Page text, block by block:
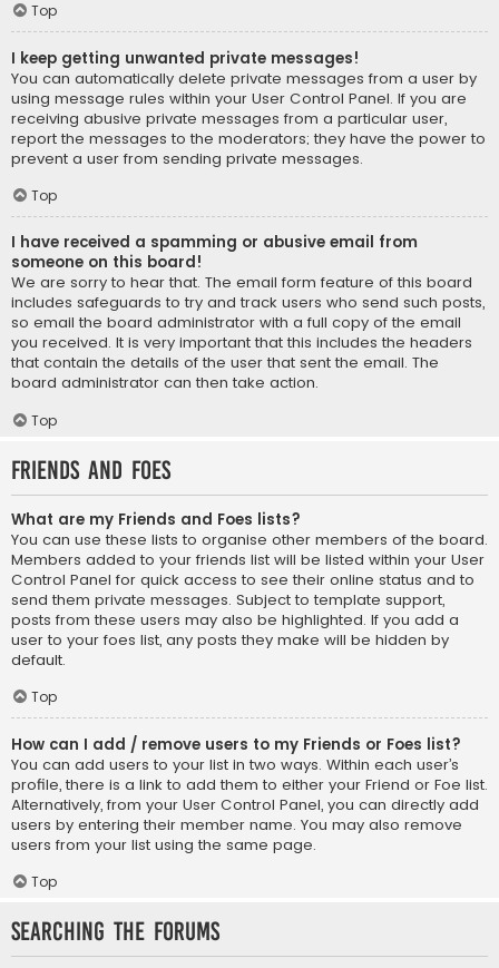
Top
I keep getting unwanted private messages!
You can automatically delete private messages from a user by
using message rules within your User Control Panel. If you are
receiving abusive private messages from a particular user,
report the messages to the moderators; they have the power to
prevent a user from sending private messages.
Top
I have received a spamming or abusive email from
someone on this board!
We are sorry to hear that. The email form feature of this board
includes safeguards to try and track users who send such posts,
so email the board administrator with a full copy of the email
you received. It is very important that this includes the headers
that contain the details of the user that sent the email. The
board administrator can then take action.
Top
Friends and Foes
What are my Friends and Foes lists?
You can use these lists to organise other members of the board.
Members added to your friends list will be listed within your User
Control Panel for quick access to see their online status and to
send them private messages. Subject to template support,
posts from these users may also be highlighted. If you add a
user to your foes list, any posts they make will be hidden by
default.
Top
How can I add / remove users to my Friends or Foes list?
You can add users to your list in two ways. Within each user’s
profile, there is a link to add them to either your Friend or Foe list.
Alternatively, from your User Control Panel, you can directly add
users by entering their member name. You may also remove
users from your list using the same page.
Top
Searching the Forums